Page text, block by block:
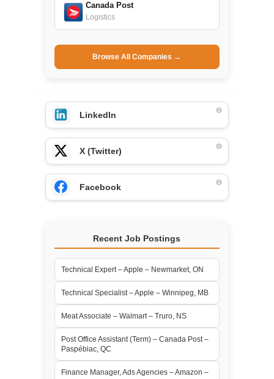
Canada Post
Logistics
Browse All Companies →
LinkedIn
X (Twitter)
Facebook
Recent Job Postings
Technical Expert – Apple – Newmarket, ON
Technical Specialist – Apple – Winnipeg, MB
Meat Associate – Walmart – Truro, NS
Post Office Assistant (Term) – Canada Post –
Paspébiac, QC
Finance Manager, Ads Agencies – Amazon –